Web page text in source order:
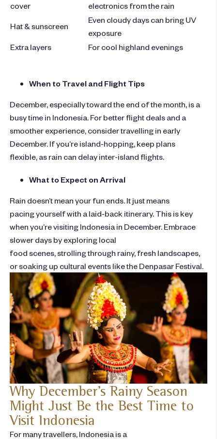
cover electronics from the rain
Hat & sunscreen
Even cloudy days can bring UV
exposure
Extra layers
For cool highland evenings
When to Travel and Flight Tips
December, especially toward the end of the month, is a
busy time in Indonesia. For better flight deals and a
smoother experience, consider travelling in early
December. If you’re island-hopping, keep plans
flexible, as rain can delay inter-island flights.
What to Expect on Arrival
Rain doesn’t mean your fun ends. It just means
pacing yourself with a laid-back itinerary. This is key
when you’revisiting Indonesia in December. Embrace
slower days by exploring local
food scenes, strolling through rainy, fresh landscapes,
or soaking up cultural events like the Denpasar Festival.
Why December’s Rainy Season
Might Just Be the Best Time to
Visit Indonesia
For many travellers, Indonesia is a